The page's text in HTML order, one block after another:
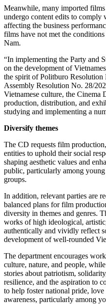
Meanwhile, many imported
undergo content edits to comply
affecting the business
films have not met the
Nam.
“In implementing the Party and
on the development of
the spirit of Politburo
Assembly Resolution No. 28/
Vietnamese culture, the Cinema
production, distribution, and
studying and implementing a
Diversify themes
The CD requests film
entities to uphold their social
shaping aesthetic values and
public, particularly among
groups.
In addition, relevant parties are
balanced plans for film
diversity in themes and genres.
works of high ideological,
authentically and vividly reflect
development of well-rounded
The department encourages
culture, nature, and people,
stories about patriotism,
resilience, and the aspiration to
to help foster national pride,
awareness, particularly among